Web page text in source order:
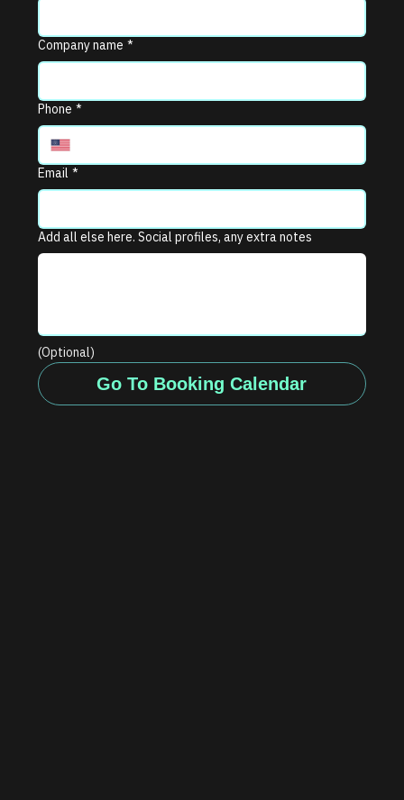
Company name *
Phone *
Email *
Add all else here. Social profiles, any extra notes
(Optional)
Go To Booking Calendar